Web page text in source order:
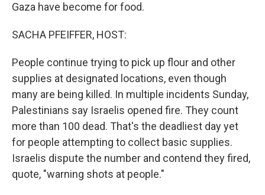
Gaza have become for food.
SACHA PFEIFFER, HOST:
People continue trying to pick up flour and other
supplies at designated locations, even though
many are being killed. In multiple incidents Sunday,
Palestinians say Israelis opened fire. They count
more than 100 dead. That's the deadliest day yet
for people attempting to collect basic supplies.
Israelis dispute the number and contend they fired,
quote, "warning shots at people."